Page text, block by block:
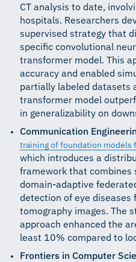
CT analysis to date,
hospitals. Researchers
supervised strategy that
specific convolutional
transformer model. This
accuracy and enabled
partially labeled datasets
transformer model
in generalizability on
Communication
training of foundation models
which introduces a
framework that combines
domain-adaptive
detection of eye diseases
tomography images. The
approach enhanced the
least 10% compared to
Frontiers in Computer